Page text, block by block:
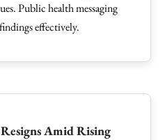
Public health messaging
effectively.
Amid Rising